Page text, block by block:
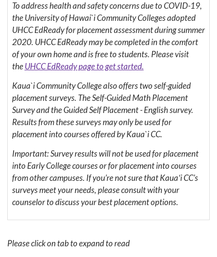
To address health and safety concerns due to COVID-19,
the University of Hawai`i Community Colleges adopted
UHCC EdReady for placement assessment during summer
2020. UHCC EdReady may be completed in the comfort
of your own home and is free to students. Please visit
theUHCC EdReady page to get started.
Kaua`i Community College also offers two self-guided
placement surveys. The Self-Guided Math Placement
Survey and the Guided Self Placement - English survey.
Results from these surveys may only be used for
placement into courses offered by Kaua`i CC.
Important: Survey results will not be used for placement
into Early College courses or for placement into courses
from other campuses. If you’re not sure that Kauaʻi CC’s
surveys meet your needs, please consult with your
counselor to discuss your best placement options.
Please click on tab to expand to read